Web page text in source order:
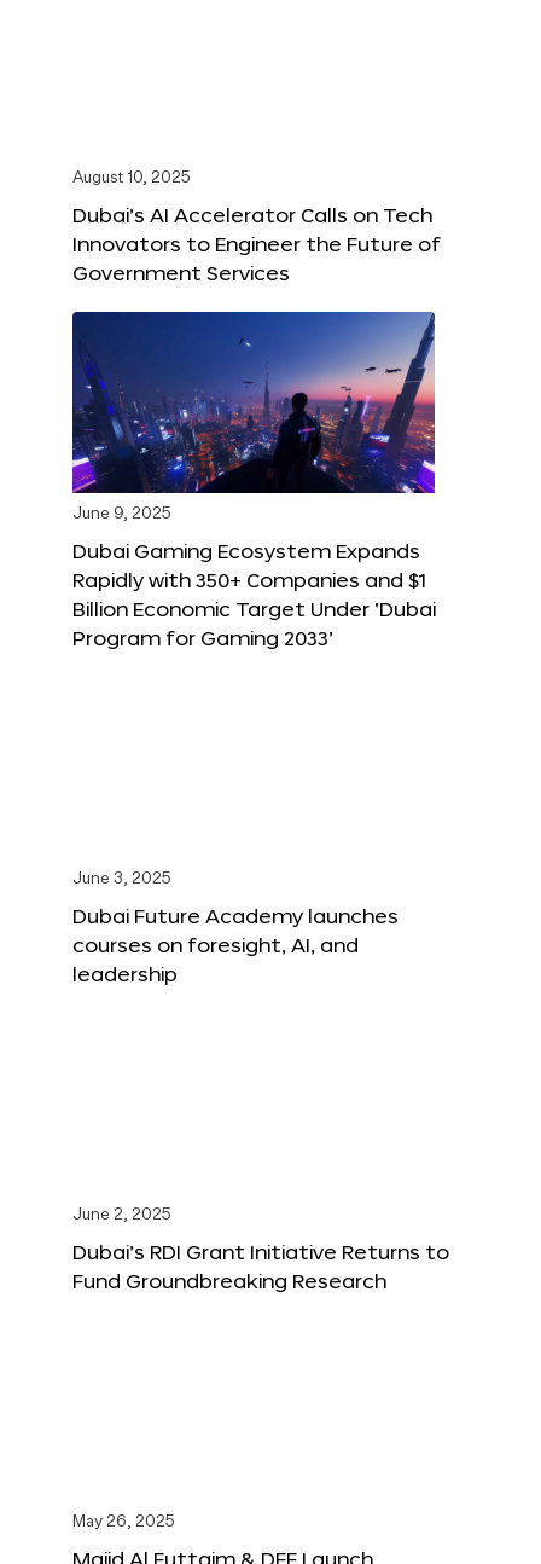
August 10, 2025
Dubai’s AI Accelerator Calls on Tech
Innovators to Engineer the Future of
Government Services
June 9, 2025
Dubai Gaming Ecosystem Expands
Rapidly with 350+ Companies and $1
Billion Economic Target Under ‘Dubai
Program for Gaming 2033’
June 3, 2025
Dubai Future Academy launches
courses on foresight, AI, and
leadership
June 2, 2025
Dubai’s RDI Grant Initiative Returns to
Fund Groundbreaking Research
May 26, 2025
Majid Al Futtaim & DFF Launch